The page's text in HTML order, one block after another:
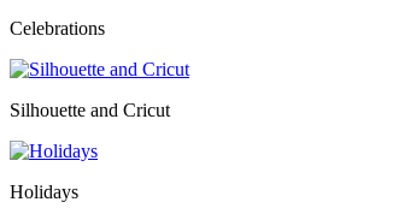
Celebrations
Silhouette and Cricut
Holidays